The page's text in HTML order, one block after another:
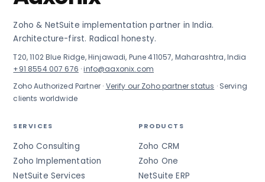
Zoho & NetSuite implementation partner in India.
Architecture-first. Radical honesty.
T20, 1102 Blue Ridge, Hinjawadi, Pune 411057, Maharashtra, India
+91 8554 007 676 ·info@aaxonix.com
Zoho Authorized Partner · Verify our Zoho partner status · Serving
clients worldwide
SERVICES
Zoho Consulting
Zoho Implementation
NetSuite Services
PRODUCTS
Zoho CRM
Zoho One
NetSuite ERP